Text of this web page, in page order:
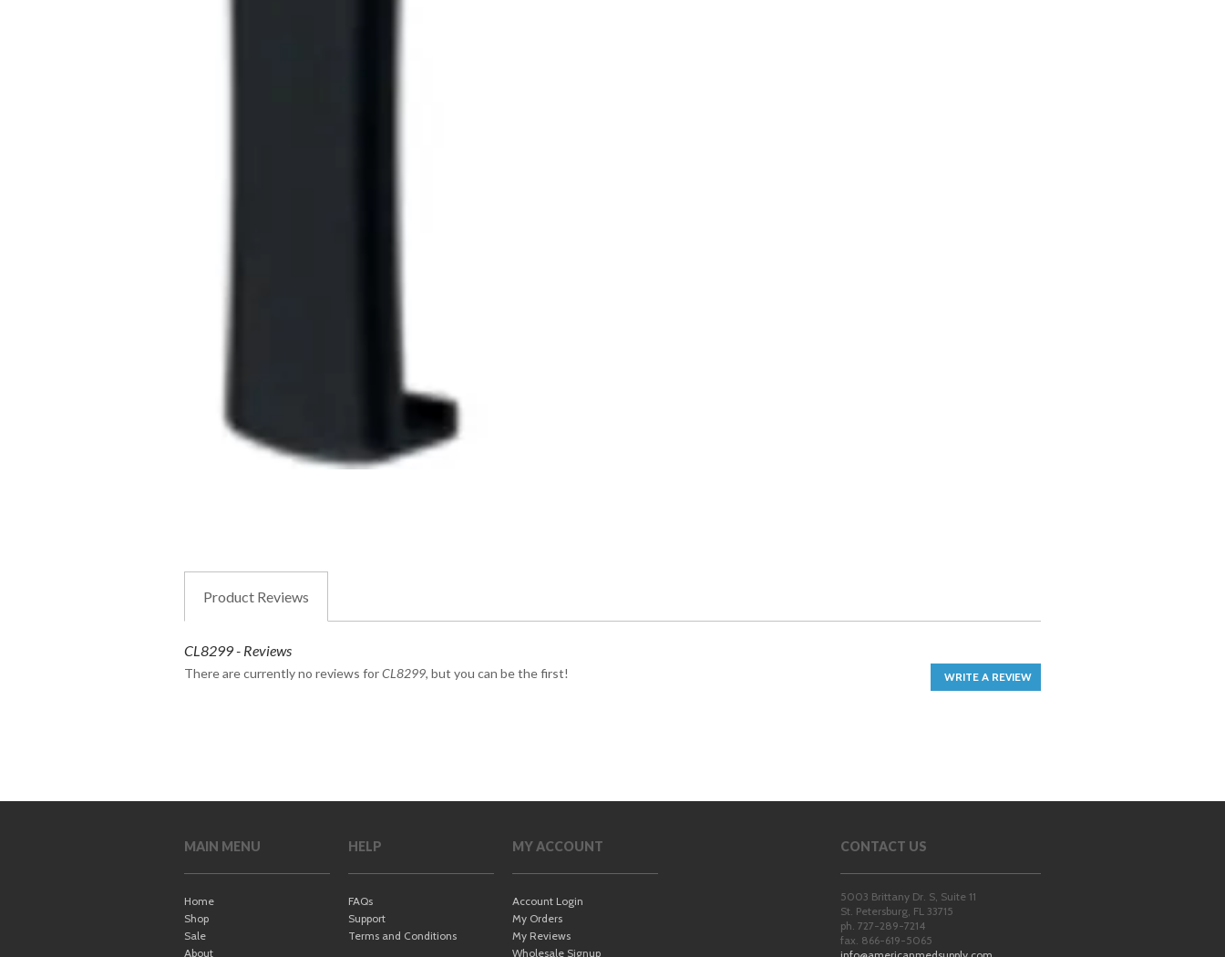
Product Reviews
CL8299 - Reviews
WRITE A REVIEW
There are currently no reviews forCL8299, but you can be the first!
MAIN MENU
Home
Shop
Sale
About
HELP
FAQs
Support
Terms and Conditions
MY ACCOUNT
Account Login
My Orders
My Reviews
Wholesale Signup
CONTACT US
5003 Brittany Dr. S, Suite 11
St. Petersburg, FL 33715
ph. 727-289-7214
fax. 866-619-5065